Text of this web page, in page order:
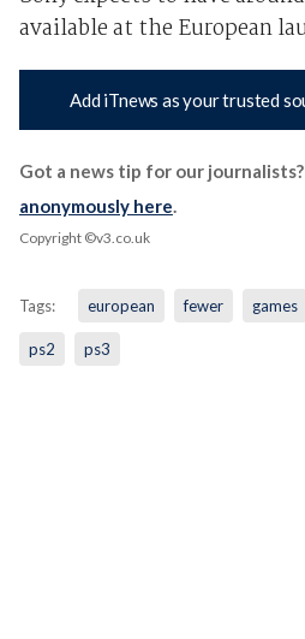
available at the European
Add iTnews as your trusted
Got a news tip for our journalists?
anonymously here.
Copyright ©v3.co.uk
Tags: european fewer games
ps2 ps3